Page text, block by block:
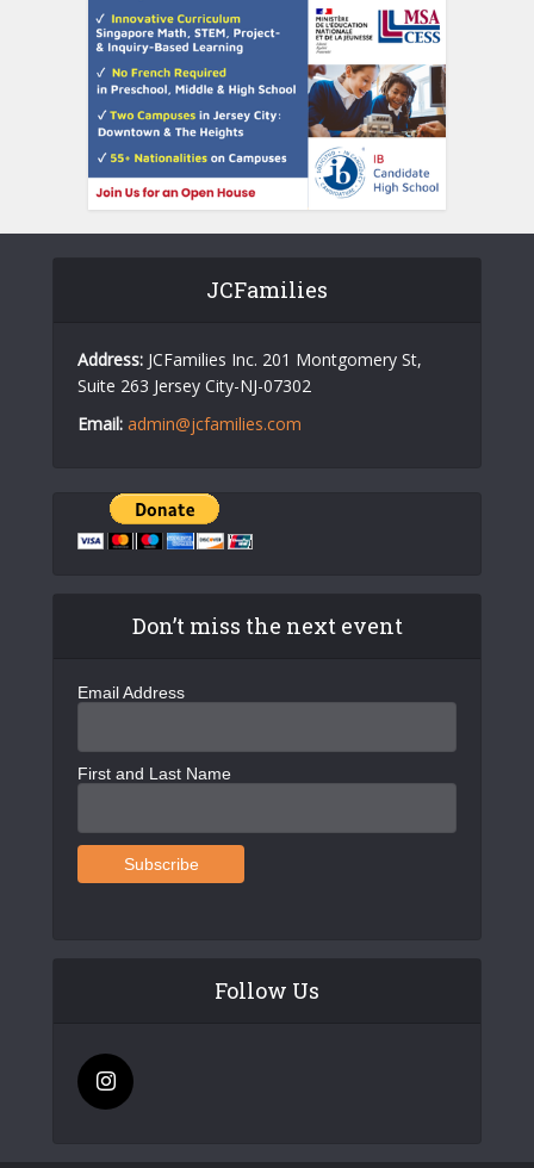
JCFamilies
Address: JCFamilies Inc. 201 Montgomery St,
Suite 263 Jersey City-NJ-07302
Email: admin@jcfamilies.com
Don’t miss the next event
Email Address
First and Last Name
Follow Us